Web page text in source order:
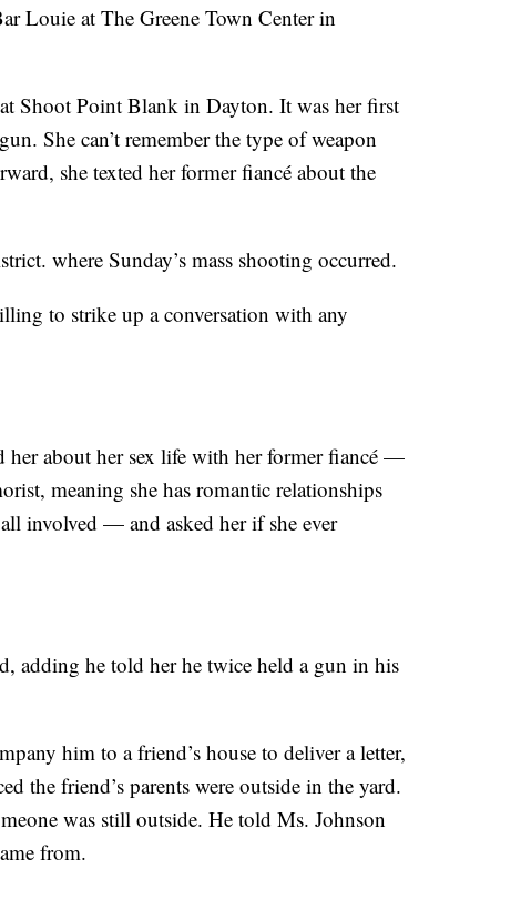
Louie at The Greene Town Center in
Shoot Point Blank in Dayton. It was her first
She can’t remember the type of weapon
she texted her former fiancé about the
where Sunday’s mass shooting occurred.
to strike up a conversation with any
her about her sex life with her former fiancé —
meaning she has romantic relationships
involved — and asked her if she ever
adding he told her he twice held a gun in his
him to a friend’s house to deliver a letter,
the friend’s parents were outside in the yard.
was still outside. He told Ms. Johnson
from.